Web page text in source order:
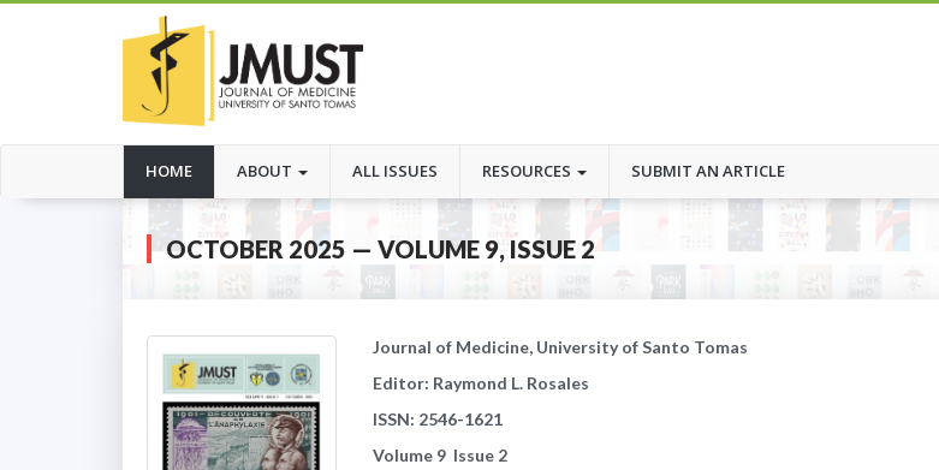
HOME(CURRENT)
ABOUT ALL ISSUES RESOURCES SUBMIT AN ARTICLE
OCTOBER 2025 — VOLUME 9, ISSUE 2
Journal of Medicine, University of Santo Tomas
Editor: Raymond L. Rosales
ISSN: 2546-1621
Volume 9 Issue 2